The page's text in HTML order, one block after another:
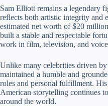
Sam Elliott remains a legendary
reflects both artistic integrity and
estimated net worth of $20
built a stable and respectable
work in film, television, and
Unlike many celebrities driven
maintained a humble and
roles and personal fulfillment.
American storytelling continues
around the world.